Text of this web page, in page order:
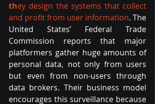
they design the systems that collect
and profit from user information. The
United States’ Federal Trade
Commission reports that major
platformers gather huge amounts of
personal data, not only from users
but even from non-users through
data brokers. Their business model
encourages this surveillance because